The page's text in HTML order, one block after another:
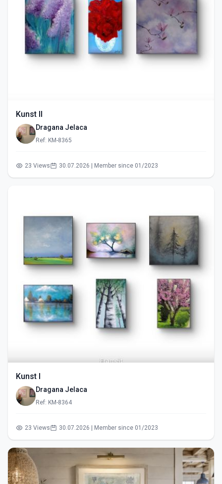
Kunst II
Dragana Jelaca
Ref: KM-8365
23 Views 30.07.2026 | Member since 01/2023
Kunst I
Dragana Jelaca
Ref: KM-8364
23 Views 30.07.2026 | Member since 01/2023